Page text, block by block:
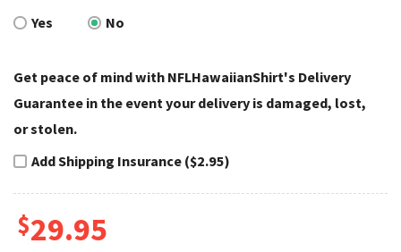
Yes
No
Get peace of mind with NFLHawaiianShirt's Delivery
Guarantee in the event your delivery is damaged, lost,
or stolen.
Add Shipping Insurance ($2.95)
$29.95